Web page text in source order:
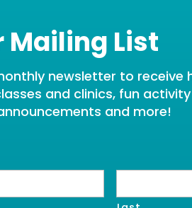
Mailing List
newsletter to receive
and clinics, fun
and more!